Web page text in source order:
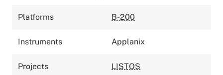
Platforms B-200
Instruments Applanix
Projects LISTOS